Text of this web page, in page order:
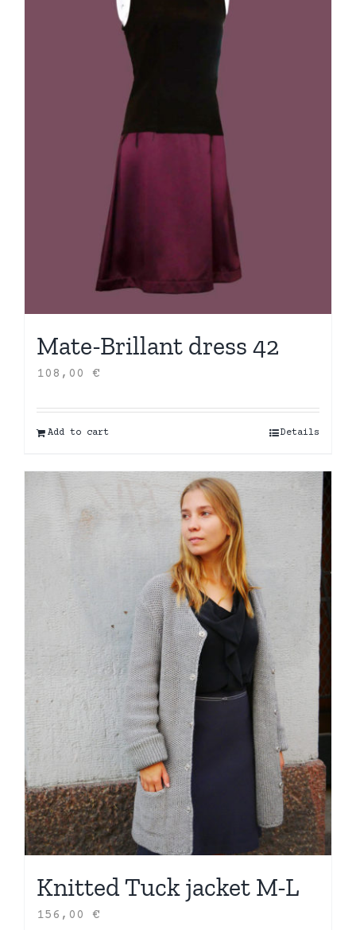
Mate-Brillant dress 42
108,00 €
Add to cart Details
Knitted Tuck jacket M-L
156,00 €